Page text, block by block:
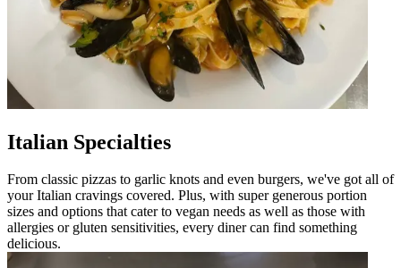
Italian Specialties
From classic pizzas to garlic knots and even burgers, we've got all of
your Italian cravings covered. Plus, with super generous portion
sizes and options that cater to vegan needs as well as those with
allergies or gluten sensitivities, every diner can find something
delicious.